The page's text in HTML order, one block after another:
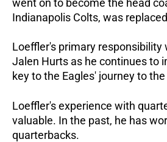
went on to become the head
Indianapolis Colts, was
Loeffler's primary responsibility
Jalen Hurts as he continues to
key to the Eagles' journey to
Loeffler's experience with
valuable. In the past, he has
quarterbacks.